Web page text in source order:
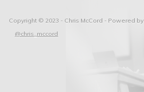
Copyright © 2023 - Chris McCord - Powered by
@chris_mccord